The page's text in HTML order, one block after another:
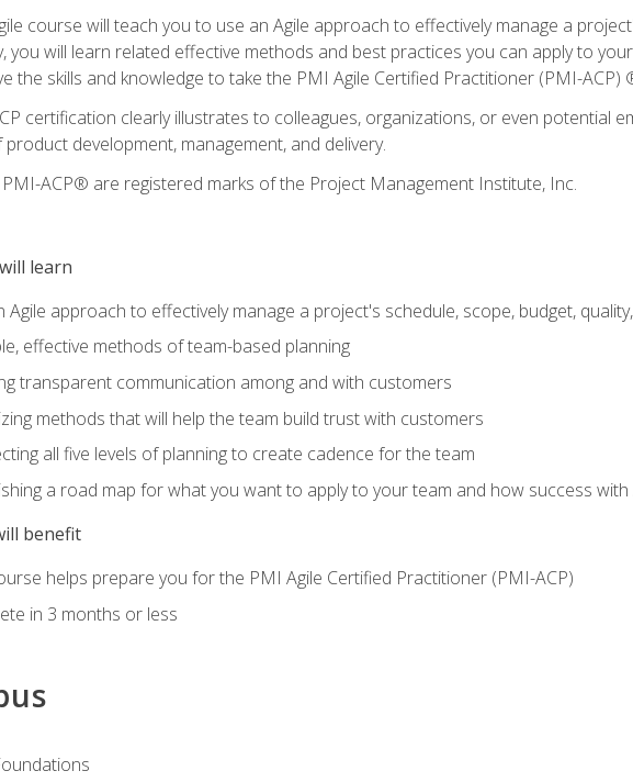
course will teach you to use an Agile approach to effectively manage a
you will learn related effective methods and best practices you can apply to
the skills and knowledge to take the PMI Agile Certified Practitioner (PMI-ACP)
certification clearly illustrates to colleagues, organizations, or even potential
development, management, and delivery.
ACP® are registered marks of the Project Management Institute, Inc.
learn
Agile approach to effectively manage a project's schedule, scope, budget,
effective methods of team-based planning
transparent communication among and with customers
methods that will help the team build trust with customers
all five levels of planning to create cadence for the team
a road map for what you want to apply to your team and how success with
benefit
helps prepare you for the PMI Agile Certified Practitioner (PMI-ACP)
in 3 months or less